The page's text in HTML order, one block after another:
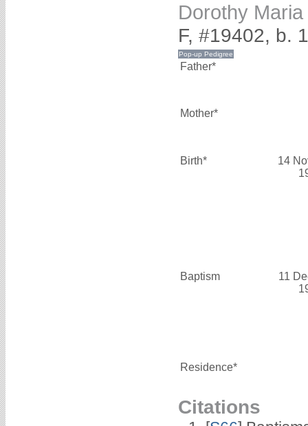
Dorothy
F, #19402, b.
Father*
Mother*
Birth*
14
Baptism
11
Residence*
Citations